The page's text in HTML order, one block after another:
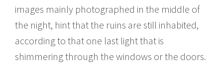
images mainly photographed in the middle of
the night, hint that the ruins are still inhabited,
according to that one last light that is
shimmering through the windows or the doors.